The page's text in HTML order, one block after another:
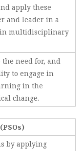
apply these
and leader in a
in multidisciplinary
the need for, and
to engage in
in the
change.
by applying